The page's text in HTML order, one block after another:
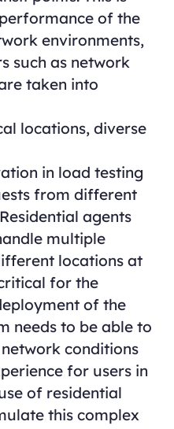
of the
environments,
such as network
taken into
locations, diverse
in load testing
from different
agents
multiple
locations at
for the
of the
needs to be able to
conditions
for users in
of residential
this complex